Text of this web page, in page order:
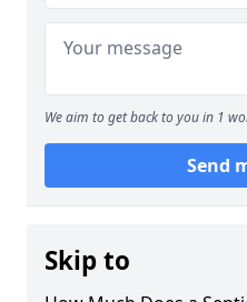
We aim to get back to you in 1
Send
Skip to